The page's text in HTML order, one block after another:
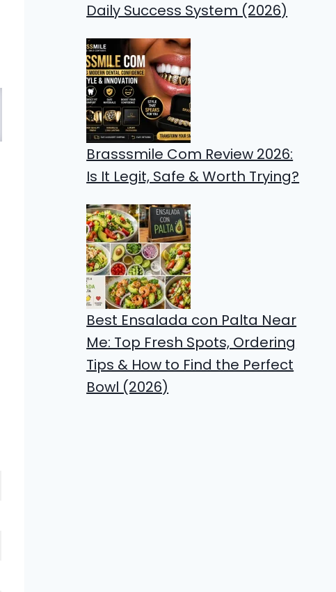
Daily Success System (2026)
Brasssmile Com Review 2026:
Is It Legit, Safe & Worth Trying?
Best Ensalada con Palta Near
Me: Top Fresh Spots, Ordering
Tips & How to Find the Perfect
Bowl (2026)